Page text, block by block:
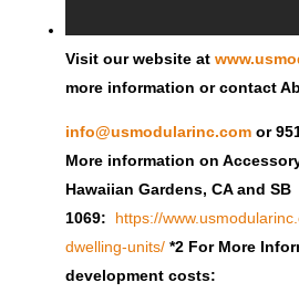
Visit our website at
more information or contact
info@usmodularinc.comor
More information on
Hawaiian Gardens, CA and SB
1069: https://
dwelling-units/ *2 For More
development costs: